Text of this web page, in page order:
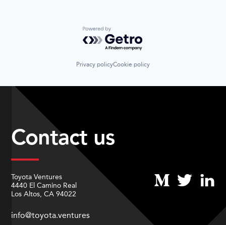
Powered by Getro.com
Privacy policyCookie policy
Contact us
Toyota Ventures
4440 El Camino Real
Los Altos, CA 94022
info@toyota.ventures